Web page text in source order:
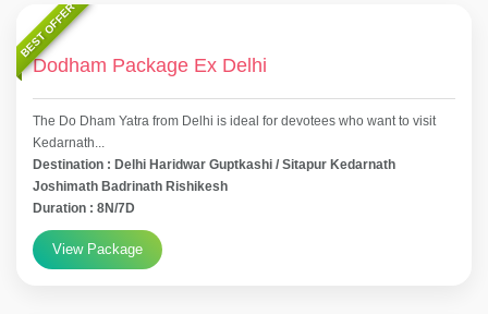
BEST OFFER
Dodham Package Ex Delhi
The Do Dham Yatra from Delhi is ideal for devotees who want to visit
Kedarnath...
Destination : Delhi Haridwar Guptkashi / Sitapur Kedarnath
Joshimath Badrinath Rishikesh
Duration : 8N/7D
View Package